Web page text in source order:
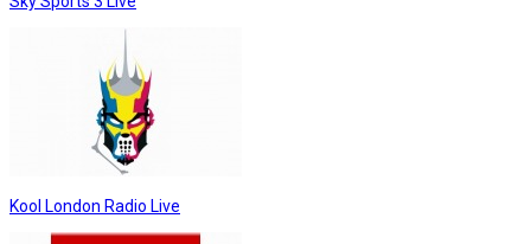
Kool London Radio Live